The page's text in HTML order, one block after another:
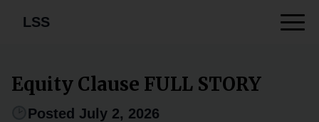
LSS
Equity Clause FULL STORY
Posted July 2, 2026